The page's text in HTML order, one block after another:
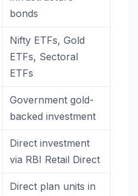
bonds
Nifty ETFs, Gold
ETFs, Sectoral
ETFs
Government gold-
backed investment
Direct investment
via RBI Retail Direct
Direct plan units in